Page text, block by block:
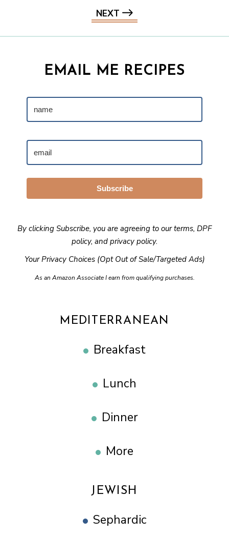
NEXT
EMAIL ME RECIPES
Subscribe
By clicking Subscribe, you are agreeing to ourterms, DPF
policy, and privacy policy.
Your Privacy Choices (Opt Out of Sale/Targeted Ads)
As an Amazon Associate I earn from qualifying purchases.
MEDITERRANEAN
Breakfast
Lunch
Dinner
More
JEWISH
Sephardic